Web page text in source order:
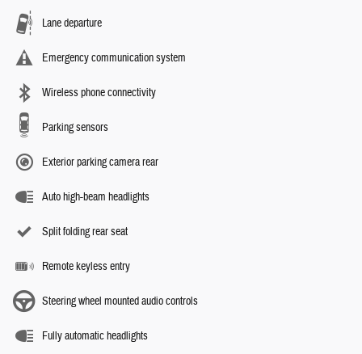
Lane departure
Emergency communication system
Wireless phone connectivity
Parking sensors
Exterior parking camera rear
Auto high-beam headlights
Split folding rear seat
Remote keyless entry
Steering wheel mounted audio controls
Fully automatic headlights